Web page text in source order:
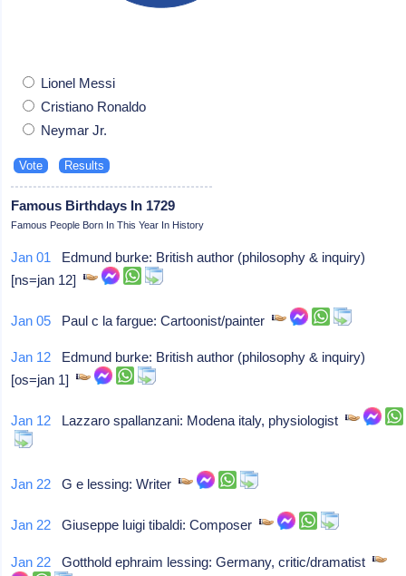
Lionel Messi
Cristiano Ronaldo
Neymar Jr.
Famous Birthdays In 1729
Famous People Born In This Year In History
Jan 01 Edmund burke: British author (philosophy & inquiry)
[ns=jan 12]
Jan 05 Paul c la fargue: Cartoonist/painter
Jan 12 Edmund burke: British author (philosophy & inquiry)
[os=jan 1]
Jan 12 Lazzaro spallanzani: Modena italy, physiologist
Jan 22 G e lessing: Writer
Jan 22 Giuseppe luigi tibaldi: Composer
Jan 22 Gotthold ephraim lessing: Germany, critic/dramatist